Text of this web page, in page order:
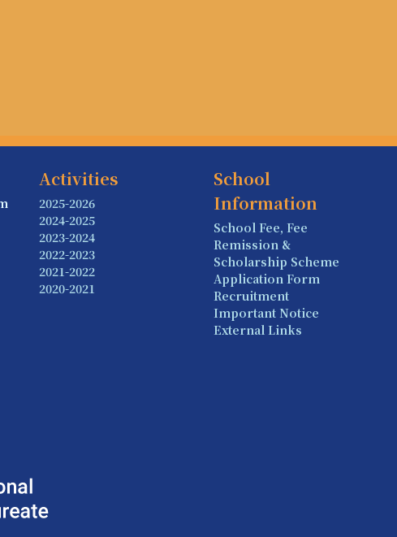
Activities
2025-2026
2024-2025
2023-2024
2022-2023
2021-2022
2020-2021
School
Information
School Fee, Fee
Remission &
Scholarship Scheme
Application Form
Recruitment
Important Notice
External Links